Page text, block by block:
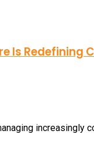
Is Redefining
increasingly